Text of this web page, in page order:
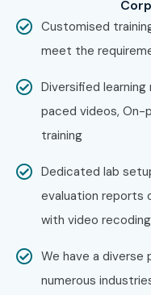
training institute in
career in product
training and globally
with industry-ready
top IT and
Customised
meet the
Diversified
paced videos, On-
training
Dedicated lab
evaluation reports
with video recoding
We have a
numerous